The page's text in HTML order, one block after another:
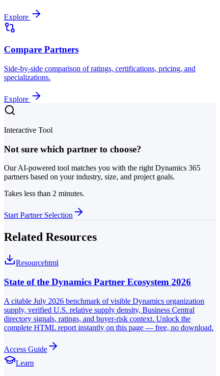
Explore
Compare Partners
Side-by-side comparison of ratings, certifications, pricing, and
specializations.
Explore
Interactive Tool
Not sure which partner to choose?
Our AI-powered tool matches you with the right Dynamics 365
partners based on your industry, size, and project goals.
Takes less than 2 minutes.
Start Partner Selection
Related Resources
Resourcehtml
State of the Dynamics Partner Ecosystem 2026
A citable July 2026 benchmark of visible Dynamics organization
supply, verified U.S. relative supply density, Business Central
directory signals, ratings, and buyer-risk context. Unlock the
complete HTML report instantly on this page — free, no download.
Access Guide
Learn